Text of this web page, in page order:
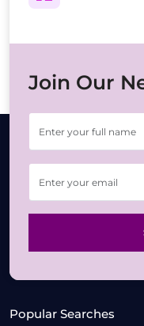
Join Our
Popular Searches